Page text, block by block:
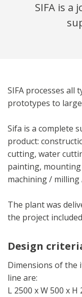
SIFA is a
SIFA processes all
prototypes to
Sifa is a complete
product:
cutting, water
painting, mounting
machining /
The plant was
the project
Design
Dimensions of
line are:
L 2500 x W 500 x